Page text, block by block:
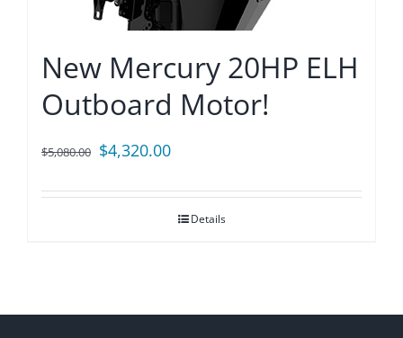
New Mercury 20HP ELH
Outboard Motor!
$5,080.00 Original
was:
$4,320.00Current
is:
$4,320.00.
Details